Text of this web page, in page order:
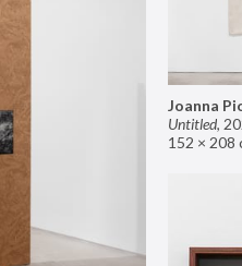
Joanna
Untitled,
152 × 208